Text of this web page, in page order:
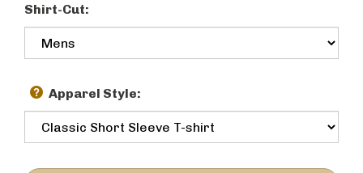
Shirt-Cut:
Apparel Style: